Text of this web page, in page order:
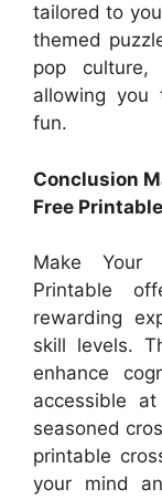
tailored to
themed
pop culture,
allowing you
fun.
Conclusion
Free Printable
Make Your
Printable
rewarding
skill levels.
enhance
accessible
seasoned
printable
your mind